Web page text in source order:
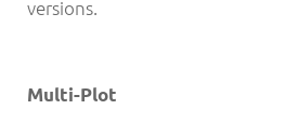
versions.
Multi-Plot